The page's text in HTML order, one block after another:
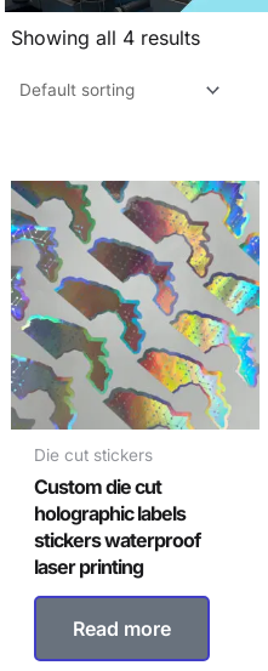
Showing all 4 results
Die cut stickers
Custom die cut
holographic labels
stickers waterproof
laser printing
Read more